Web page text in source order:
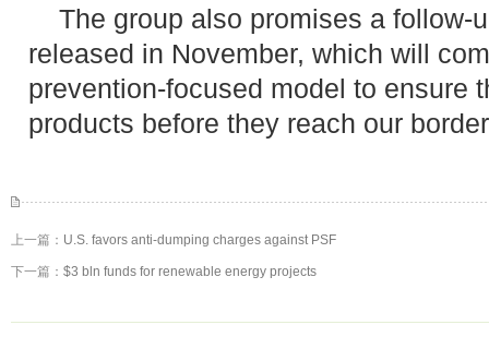
The group also promises a follow-
released in November, which will
prevention-focused model to ensure
products before they reach our
上一篇： U.S. favors anti-dumping charges against PSF
下一篇： $3 bln funds for renewable energy projects